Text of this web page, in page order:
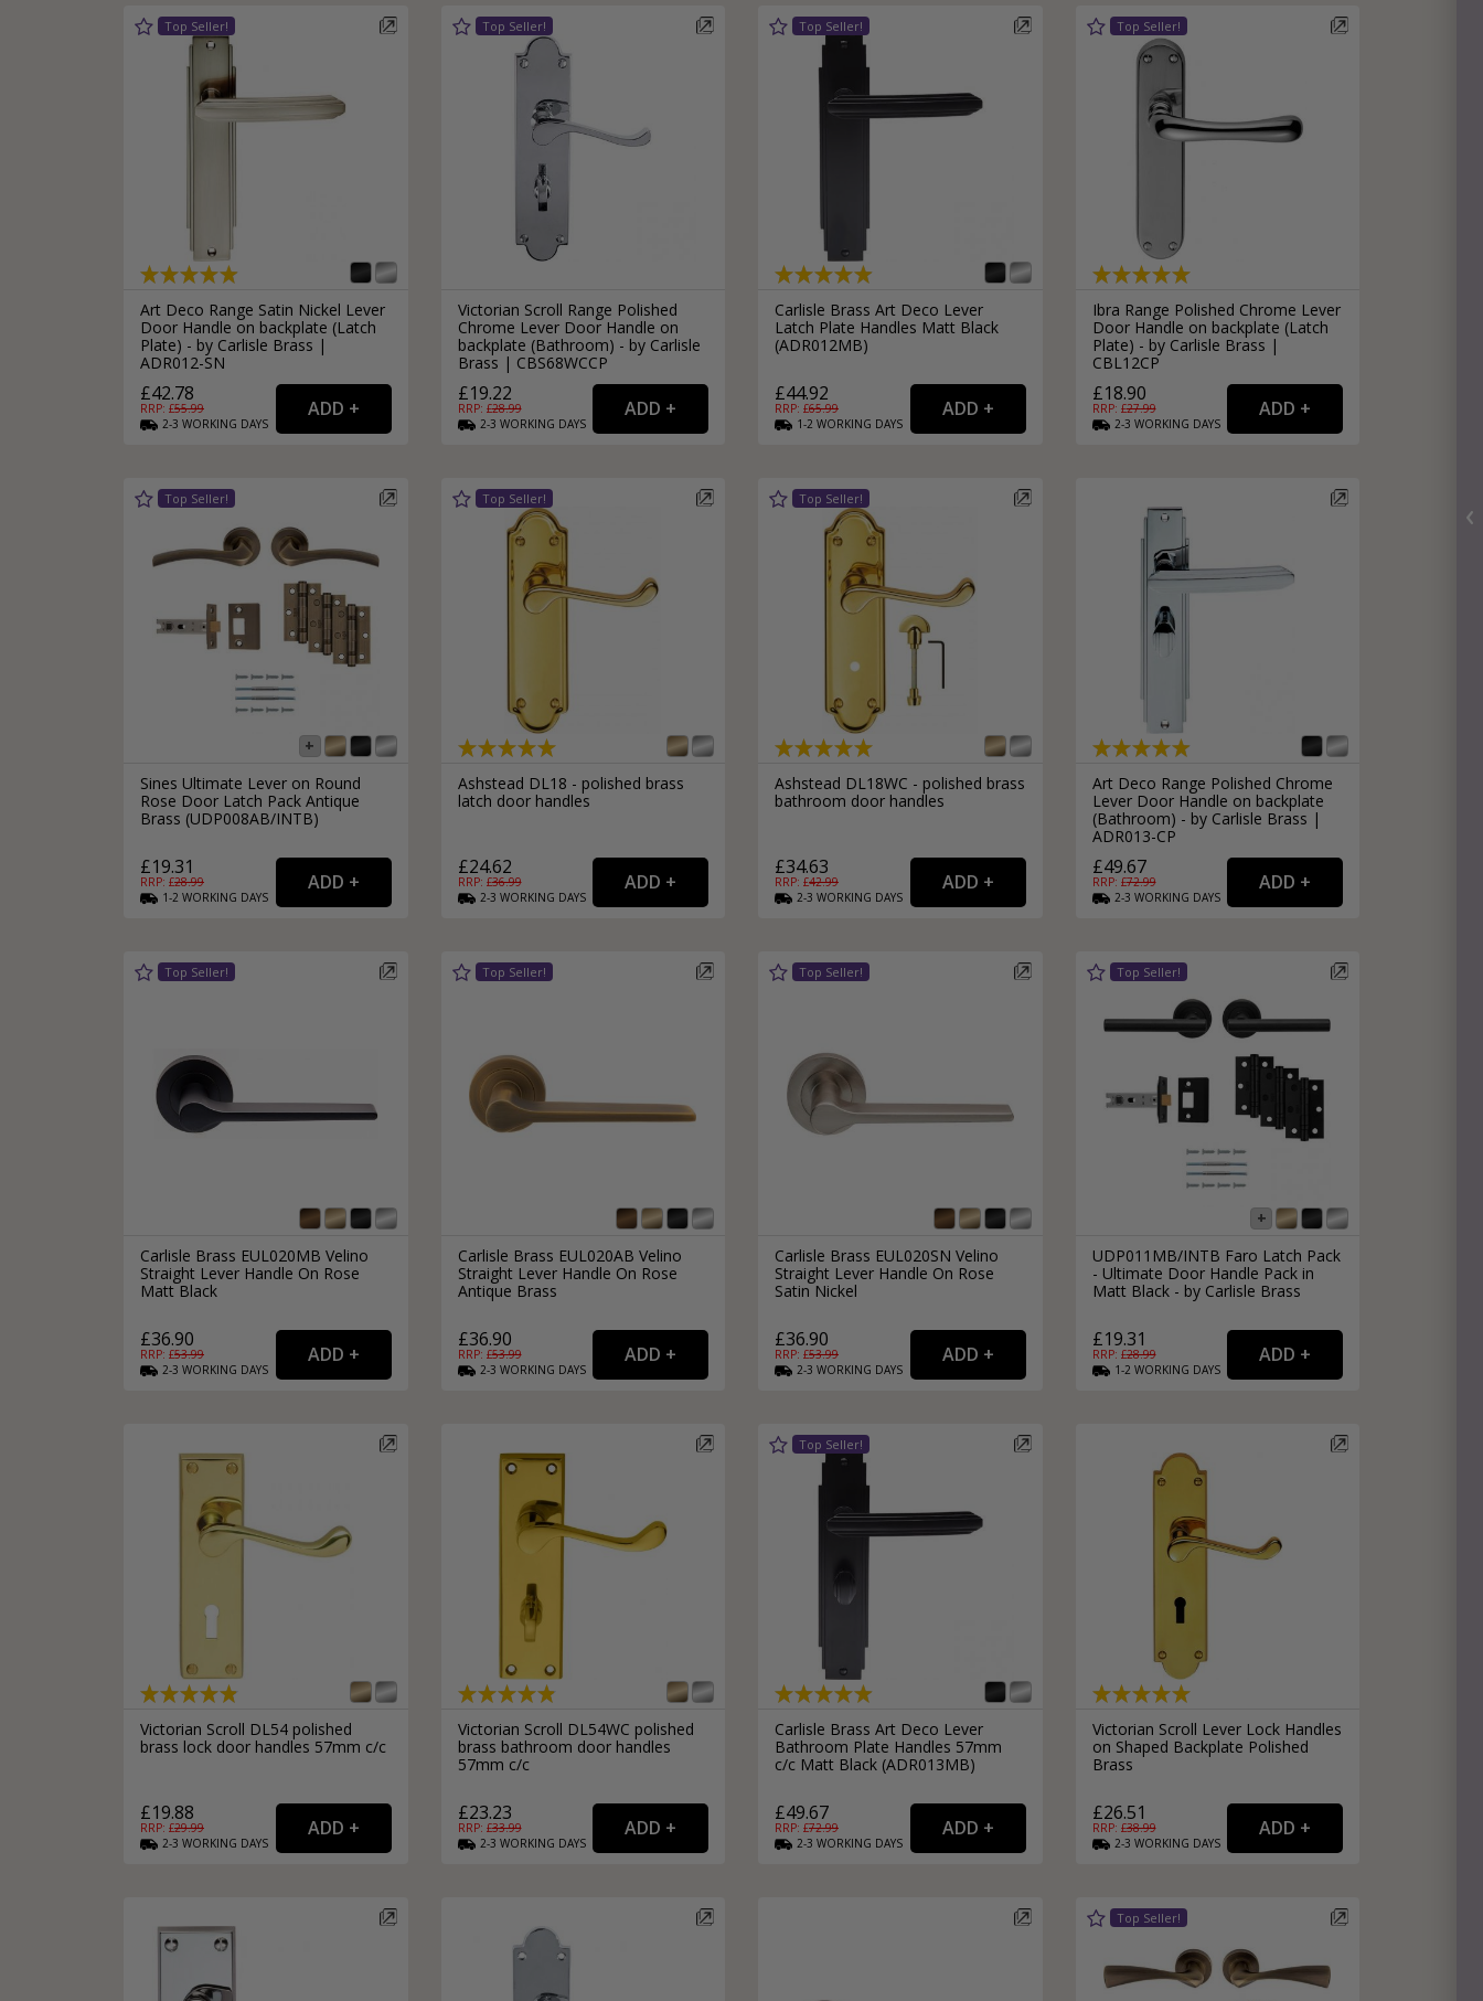
Art Deco Range Satin Nickel Lever
Door Handle on backplate (Latch
Plate) - by Carlisle Brass |
ADR012-SN
£42.78
RRP: £55.99
2-3 WORKING DAYS
Victorian Scroll Range Polished
Chrome Lever Door Handle on
backplate (Bathroom) - by Carlisle
Brass | CBS68WCCP
£19.22
RRP: £28.99
2-3 WORKING DAYS
Carlisle Brass Art Deco Lever
Latch Plate Handles Matt Black
(ADR012MB)
£44.92
RRP: £65.99
1-2 WORKING DAYS
Ibra Range Polished Chrome Lever
Door Handle on backplate (Latch
Plate) - by Carlisle Brass |
CBL12CP
£18.90
RRP: £27.99
2-3 WORKING DAYS
Sines Ultimate Lever on Round
Rose Door Latch Pack Antique
Brass (UDP008AB/INTB)
£19.31
RRP: £28.99
1-2 WORKING DAYS
Ashstead DL18 - polished brass
latch door handles
£24.62
RRP: £36.99
2-3 WORKING DAYS
Ashstead DL18WC - polished brass
bathroom door handles
£34.63
RRP: £42.99
2-3 WORKING DAYS
Art Deco Range Polished Chrome
Lever Door Handle on backplate
(Bathroom) - by Carlisle Brass |
ADR013-CP
£49.67
RRP: £72.99
2-3 WORKING DAYS
Carlisle Brass EUL020MB Velino
Straight Lever Handle On Rose
Matt Black
£36.90
RRP: £53.99
2-3 WORKING DAYS
Carlisle Brass EUL020AB Velino
Straight Lever Handle On Rose
Antique Brass
£36.90
RRP: £53.99
2-3 WORKING DAYS
Carlisle Brass EUL020SN Velino
Straight Lever Handle On Rose
Satin Nickel
£36.90
RRP: £53.99
2-3 WORKING DAYS
UDP011MB/INTB Faro Latch Pack
- Ultimate Door Handle Pack in
Matt Black - by Carlisle Brass
£19.31
RRP: £28.99
1-2 WORKING DAYS
Victorian Scroll DL54 polished
brass lock door handles 57mm c/c
£19.88
RRP: £29.99
2-3 WORKING DAYS
Victorian Scroll DL54WC polished
brass bathroom door handles
57mm c/c
£23.23
RRP: £33.99
2-3 WORKING DAYS
Carlisle Brass Art Deco Lever
Bathroom Plate Handles 57mm
c/c Matt Black (ADR013MB)
£49.67
RRP: £72.99
2-3 WORKING DAYS
Victorian Scroll Lever Lock Handles
on Shaped Backplate Polished
Brass
£26.51
RRP: £38.99
2-3 WORKING DAYS